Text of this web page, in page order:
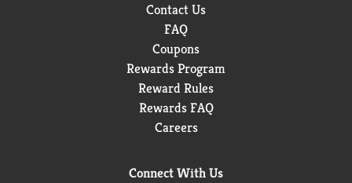
Contact Us
FAQ
Coupons
Rewards Program
Reward Rules
Rewards FAQ
Careers
Connect With Us